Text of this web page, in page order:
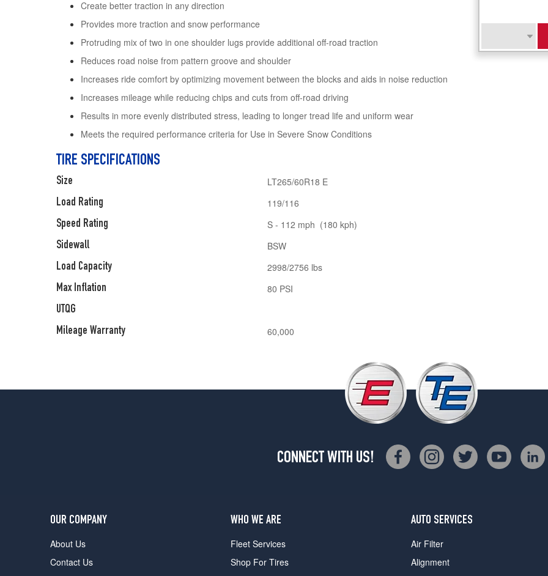
Create better traction in any direction
Provides more traction and snow performance
Protruding mix of two in one shoulder lugs provide additional off-road traction
Reduces road noise from pattern groove and shoulder
Increases ride comfort by optimizing movement between the blocks and aids in noise reduction
Increases mileage while reducing chips and cuts from off-road driving
Results in more evenly distributed stress, leading to longer tread life and uniform wear
Meets the required performance criteria for Use in Severe Snow Conditions
TIRE SPECIFICATIONS
Size
Load Rating
Speed Rating
Sidewall
Load Capacity
Max Inflation
UTQG
Mileage Warranty
LT265/60R18 E
119/116
S - 112 mph (180 kph)
BSW
2998/2756 lbs
80 PSI
60,000
CONNECT WITH US!
OUR COMPANY
About Us
Contact Us
WHO WE ARE
Fleet Services
Shop For Tires
AUTO SERVICES
Air Filter
Alignment